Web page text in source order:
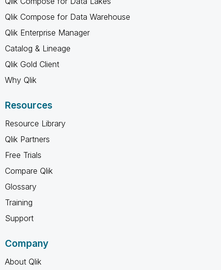
Qlik Compose for Data Warehouse
Qlik Enterprise Manager
Catalog & Lineage
Qlik Gold Client
Why Qlik
Resources
Resource Library
Qlik Partners
Free Trials
Compare Qlik
Glossary
Training
Support
Company
About Qlik